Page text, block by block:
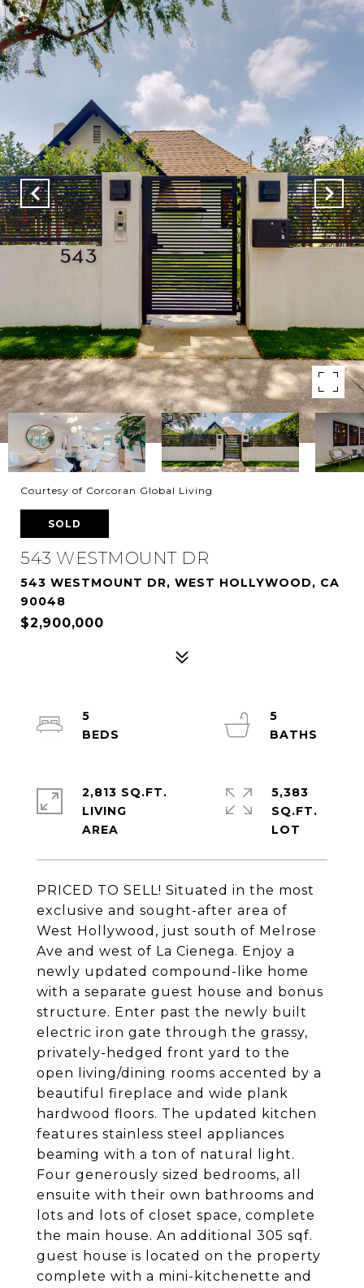
Courtesy of Corcoran Global Living
SOLD
543 WESTMOUNT DR
543 WESTMOUNT DR, WEST HOLLYWOOD, CA
90048
$2,900,000
PRICED TO SELL! Situated in the most
exclusive and sought-after area of
West Hollywood, just south of Melrose
Ave and west of La Cienega. Enjoy a
newly updated compound-like home
with a separate guest house and bonus
structure. Enter past the newly built
electric iron gate through the grassy,
privately-hedged front yard to the
open living/dining rooms accented by a
beautiful fireplace and wide plank
hardwood floors. The updated kitchen
features stainless steel appliances
beaming with a ton of natural light.
Four generously sized bedrooms, all
ensuite with their own bathrooms and
lots and lots of closet space, complete
the main house. An additional 305 sqf.
guest house is located on the property
complete with a mini-kitchenette and
5
5
2,813 SQ.FT.
LIVING
5,383
SQ.FT.